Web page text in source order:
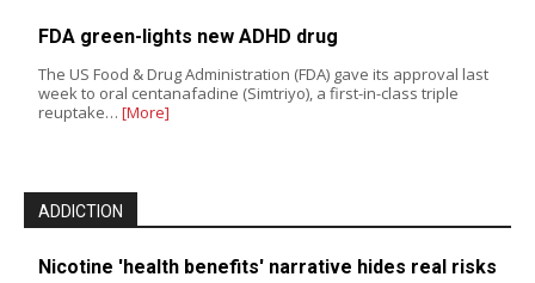
FDA green-lights new ADHD drug
The US Food & Drug Administration (FDA) gave its approval last
week to oral centanafadine (Simtriyo), a first-in-class triple
reuptake… [More]
ADDICTION
Nicotine 'health benefits' narrative hides real risks